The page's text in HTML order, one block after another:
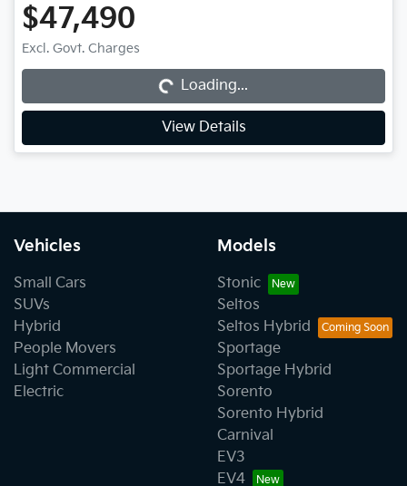
$47,490
Excl. Govt. Charges
Loading... Loading...
View Details
Vehicles
Small Cars
SUVs
Hybrid
People Movers
Light Commercial
Electric
Models
Stonic
Seltos
Seltos Hybrid
Sportage
Sportage Hybrid
Sorento
Sorento Hybrid
Carnival
EV3
EV4